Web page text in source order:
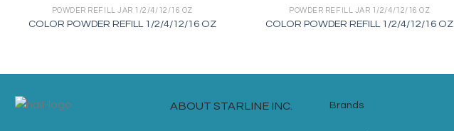
POWDER REFILL JAR 1/2/4/12/16 OZ
COLOR POWDER REFILL 1/2/4/12/16 OZ
POWDER REFILL JAR 1/2/4/12/16 OZ
COLOR POWDER REFILL 1/2/4/12/16 OZ
ABOUT STARLINE INC. Brands